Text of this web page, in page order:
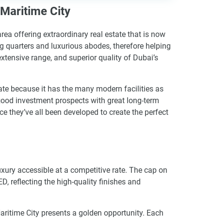
City
offering extraordinary real estate that is now
and luxurious abodes, therefore helping
range, and superior quality of Dubai’s
because it has the many modern facilities as
investment prospects with great long-term
they’ve all been developed to create the perfect
accessible at a competitive rate. The cap on
reflecting the high-quality finishes and
City presents a golden opportunity. Each